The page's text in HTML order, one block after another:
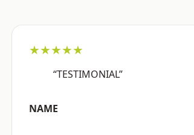
★★★★★
“TESTIMONIAL”
NAME